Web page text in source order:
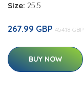
Size: 25.5
267.99 GBP 454.18 GBP
BUY NOW